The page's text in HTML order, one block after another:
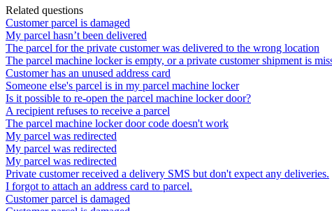
Related questions
Customer parcel is damaged
My parcel hasn’t been delivered
The parcel for the private customer was delivered to the wrong location
The parcel machine locker is empty, or a private customer shipment is
Customer has an unused address card
Someone else's parcel is in my parcel machine locker
Is it possible to re-open the parcel machine locker door?
A recipient refuses to receive a parcel
The parcel machine locker door code doesn't work
My parcel was redirected
My parcel was redirected
My parcel was redirected
Private customer received a delivery SMS but don't expect any deliveries.
I forgot to attach an address card to parcel.
Customer parcel is damaged